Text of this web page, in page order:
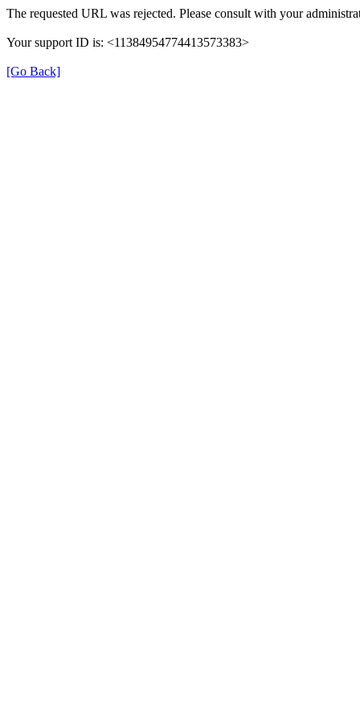
The requested URL was rejected. Please consult with your
Your support ID is: <11384954774413573383>
[Go Back]